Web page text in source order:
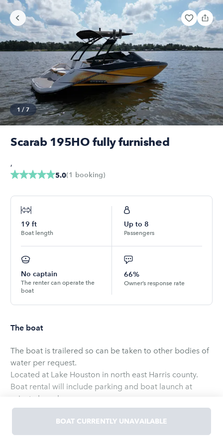
1 / 7
Scarab 195HO fully furnished
5.0(1 booking)
,
19 ft
Boat length
Up to 8
Passengers
No captain
The renter can operate the
boat
66%
Owner’s response rate
The boat
The boat is trailered so can be taken to other bodies of
water per request.
Located at Lake Houston in north east Harris county.
Boat rental will include parking and boat launch at
private launch.
Great lake to relax on, there are a few different beaches
on the lake that people hangout at.
Rental will come with 8 life jackets ranging from Adult
BOAT CURRENTLY UNAVAILABLE